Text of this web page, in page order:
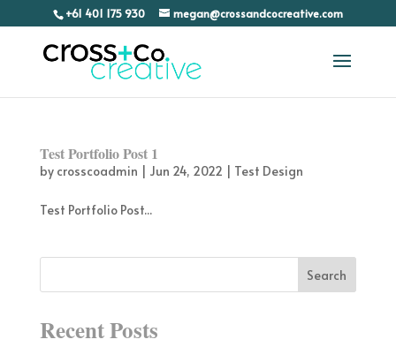
+61 401 175 930 megan@crossandcocreative.com
Test Portfolio Post 1
by crosscoadmin | Jun 24, 2022 | Test Design
Test Portfolio Post...
Recent Posts